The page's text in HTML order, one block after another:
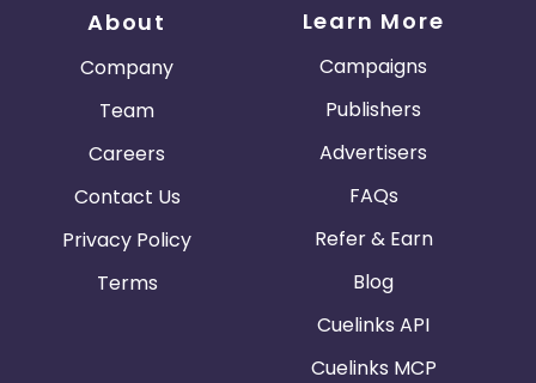
About
Company
Team
Careers
Contact Us
Privacy Policy
Terms
Learn More
Campaigns
Publishers
Advertisers
FAQs
Refer & Earn
Blog
Cuelinks API
Cuelinks MCP